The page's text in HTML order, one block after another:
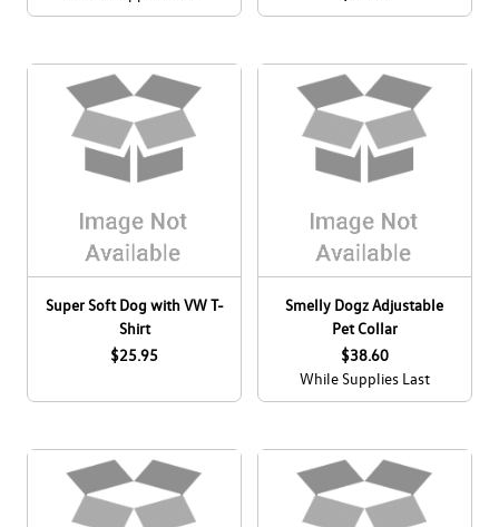
Super Soft Dog with VW T-
Shirt
$25.95
Smelly Dogz Adjustable
Pet Collar
$38.60
While Supplies Last